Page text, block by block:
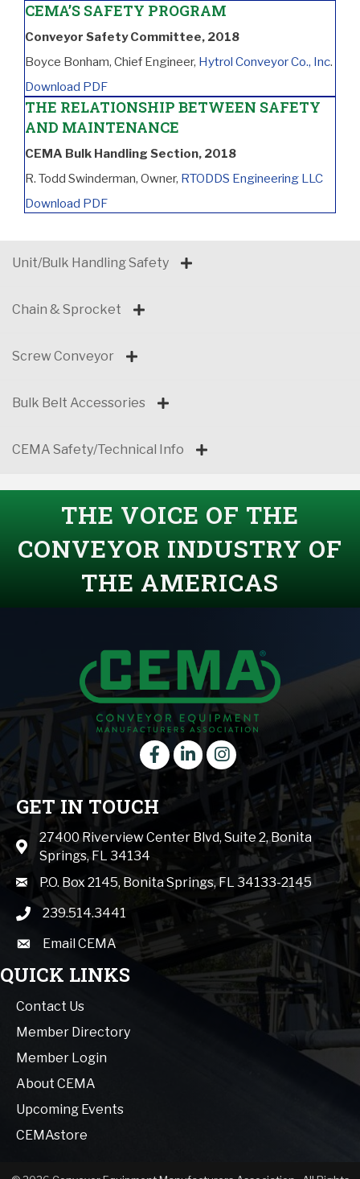
CEMA’S SAFETY PROGRAM
Conveyor Safety Committee, 2018
Boyce Bonham, Chief Engineer, Hytrol Conveyor Co., Inc.
Download PDF
THE RELATIONSHIP BETWEEN SAFETY
AND MAINTENANCE
CEMA Bulk Handling Section, 2018
R. Todd Swinderman, Owner, RTODDS Engineering LLC
Download PDF
Unit/Bulk Handling Safety
Chain & Sprocket
Screw Conveyor
Bulk Belt Accessories
CEMA Safety/Technical Info
THE VOICE OF THE
CONVEYOR INDUSTRY OF
THE AMERICAS
FacebookLinkedIninstagram
GET IN TOUCH
Map icon
27400 Riverview Center Blvd, Suite 2, Bonita
Springs, FL 34134
mail iconP.O. Box 2145, Bonita Springs, FL 34133-2145
phone icon
239.514.3441
emailEmail CEMA
QUICK LINKS
Contact Us
Member Directory
Member Login
About CEMA
Upcoming Events
CEMAstore